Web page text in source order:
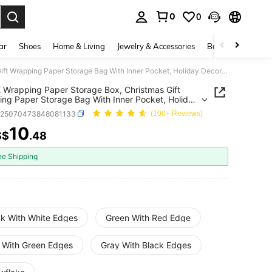
0 0
Shoes Home & Living Jewelry & Accessories Bags & Luggage
1pc PE Wrapping Paper Storage Box, Christmas Gift Wrapping Paper Storage Bag With Inner Pocket, Holiday Decor Underbed Storage Organizer Bag
Wrapping Paper Storage Box, Christmas Gift
Paper Storage Bag With Inner Pocket, Holiday
Storage Organizer Bag
(100+ Reviews)
AND AVAILABILITY
10.48
Shipping
With White Edges Green With Red Edge
With Green Edges Gray With Black Edges